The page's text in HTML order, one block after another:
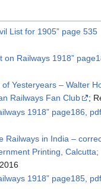
List for 1905” page 535
on Railways 1918”
Yesteryears – Walter
Railways Fan Club
;
1918” page186,
Railways in India –
185 to 192
1918” page185,